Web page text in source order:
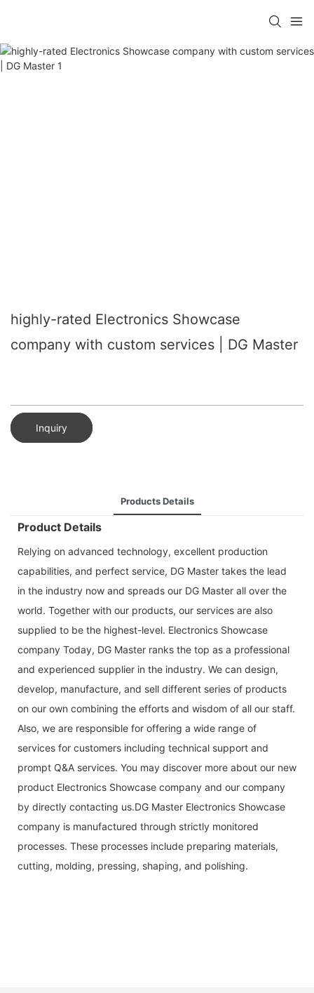
highly-rated Electronics Showcase
company with custom services | DG Master
Inquiry
Products Details
Product Details
Relying on advanced technology, excellent production
capabilities, and perfect service, DG Master takes the lead
in the industry now and spreads our DG Master all over the
world. Together with our products, our services are also
supplied to be the highest-level. Electronics Showcase
company Today, DG Master ranks the top as a professional
and experienced supplier in the industry. We can design,
develop, manufacture, and sell different series of products
on our own combining the efforts and wisdom of all our staff.
Also, we are responsible for offering a wide range of
services for customers including technical support and
prompt Q&A services. You may discover more about our new
product Electronics Showcase company and our company
by directly contacting us.DG Master Electronics Showcase
company is manufactured through strictly monitored
processes. These processes include preparing materials,
cutting, molding, ​pressing, shaping, and polishing.